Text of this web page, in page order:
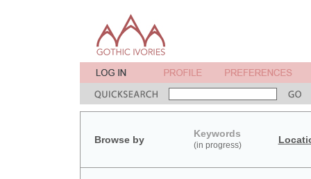
Browse by
Keywords
(in progress)